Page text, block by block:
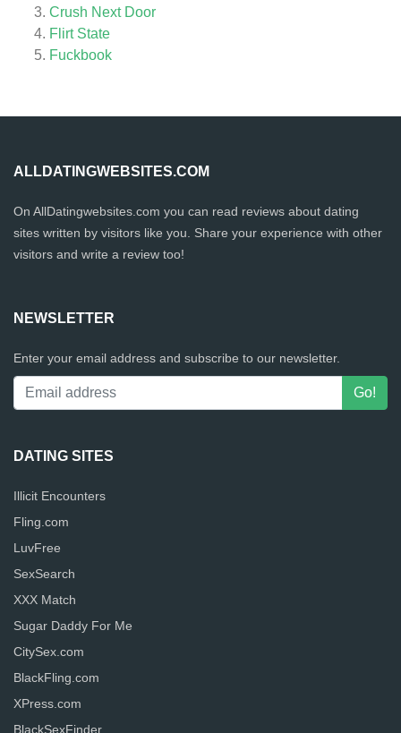
Crush Next Door
Flirt State
Fuckbook
ALLDATINGWEBSITES.COM
On AllDatingwebsites.com you can read reviews about dating
sites written by visitors like you. Share your experience with other
visitors and write a review too!
NEWSLETTER
Enter your email address and subscribe to our newsletter.
DATING SITES
Illicit Encounters
Fling.com
LuvFree
SexSearch
XXX Match
Sugar Daddy For Me
CitySex.com
BlackFling.com
XPress.com
BlackSexFinder